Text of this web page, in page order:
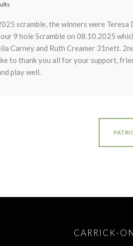
scramble, the winners were
9 hole Scramble on 08.10.2025
Carney and Ruth Creamer 31nett.
to thank you all for your support,
play well.
CARRICK-